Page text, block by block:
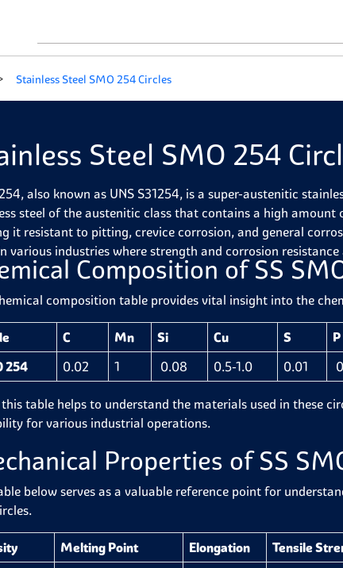
Stainless Steel SMO 254 Circles
Steel SMO 254
also known as UNS S31254, is a super-austenitic
steel of the austenitic class that contains a high
it resistant to pitting, crevice corrosion, and general
various industries where strength and corrosion resistance
Composition of SS
composition table provides vital insight into the
C Mn Si Cu S P
254
0.02 1 0.08 0.5-1.0 0.01
table helps to understand the materials used in these
for various industrial operations.
Properties of SS
below serves as a valuable reference point for
Melting Point Elongation Tensile